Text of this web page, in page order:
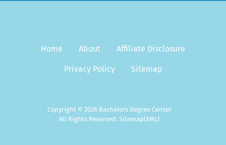
Home About Affiliate Disclosure
Privacy Policy Sitemap
Copyright © 2026 Bachelors Degree Center
All Rights Reserved. Sitemap(XML)